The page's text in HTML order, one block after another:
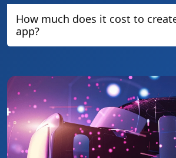
How much does it cost to
app?